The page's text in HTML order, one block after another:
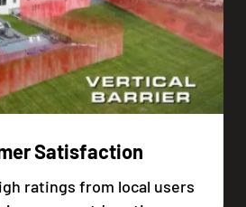
Satisfaction
ratings from local users